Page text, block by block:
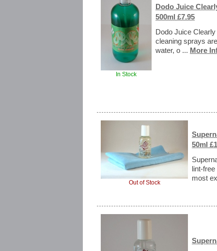
In Stock
Dodo Juice
500ml £7.95
Dodo Juice
cleaning sprays
water, o ... More
Out of Stock
50ml
lint-
most